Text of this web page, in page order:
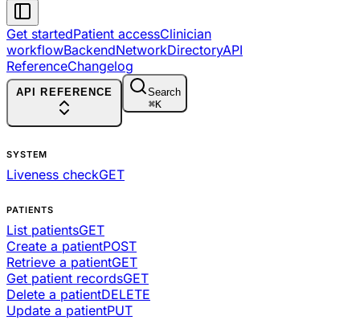
Get startedPatient accessClinician
workflowBackendNetworkDirectoryAPI
ReferenceChangelog
API REFERENCE
Search
⌘K
SYSTEM
Liveness checkGET
PATIENTS
List patientsGET
Create a patientPOST
Retrieve a patientGET
Get patient recordsGET
Delete a patientDELETE
Update a patientPUT